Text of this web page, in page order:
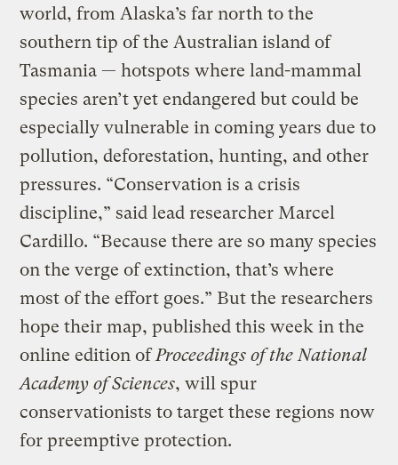
world, from Alaska’s far north to the
southern tip of the Australian island of
Tasmania — hotspots where land-mammal
species aren’t yet endangered but could be
especially vulnerable in coming years due to
pollution, deforestation, hunting, and other
pressures. “Conservation is a crisis
discipline,” said lead researcher Marcel
Cardillo. “Because there are so many species
on the verge of extinction, that’s where
most of the effort goes.” But the researchers
hope their map, published this week in the
online edition ofProceedings of the National
Academy of Sciences, will spur
conservationists to target these regions now
for preemptive protection.